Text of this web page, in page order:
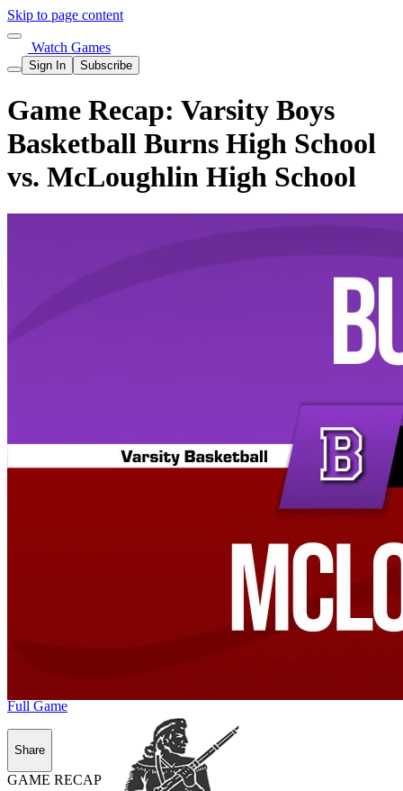
Skip to page content
Watch Games
Sign In Subscribe
Game Recap: Varsity Boys
Basketball Burns High School
vs. McLoughlin High School
Full Game
Share
GAME RECAP